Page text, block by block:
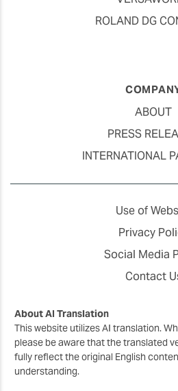
ROLAND DG
ABOUT
PRESS
INTERNATIONAL
Use of
Privacy
Social Media
Contact
About AI Translation
This website utilizes AI translation.
please be aware that the translated
fully reflect the original English
understanding.